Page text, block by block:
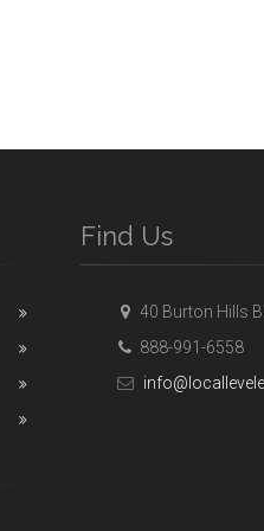
Find Us
40 Burton Hills
888-991-6558